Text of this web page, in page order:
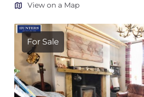
View on a Map
For Sale